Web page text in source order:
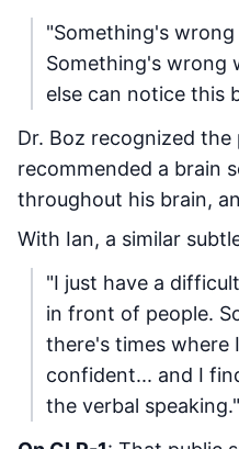
"Something's
Something's wrong
else can notice this
Dr. Boz recognized
recommended a brain
throughout his brain,
With Ian, a similar
"I just have a
in front of people.
there's times where
confident... and I
the verbal speaking."